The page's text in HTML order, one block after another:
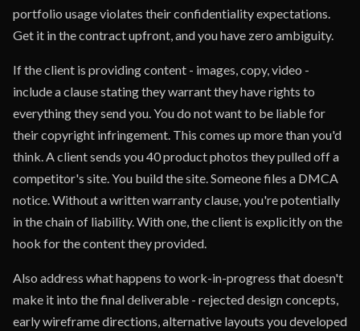
portfolio usage violates their confidentiality expectations.
Get it in the contract upfront, and you have zero ambiguity.
If the client is providing content - images, copy, video -
include a clause stating they warrant they have rights to
everything they send you. You do not want to be liable for
their copyright infringement. This comes up more than you'd
think. A client sends you 40 product photos they pulled off a
competitor's site. You build the site. Someone files a DMCA
notice. Without a written warranty clause, you're potentially
in the chain of liability. With one, the client is explicitly on the
hook for the content they provided.
Also address what happens to work-in-progress that doesn't
make it into the final deliverable - rejected design concepts,
early wireframe directions, alternative layouts you developed